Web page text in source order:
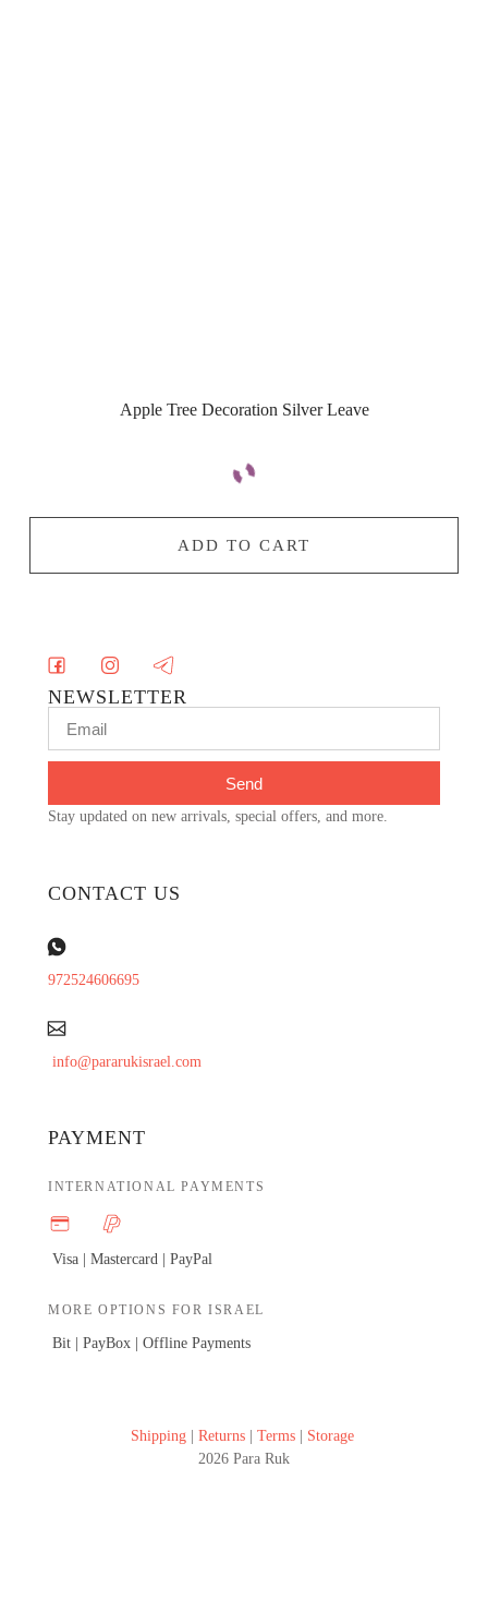
Apple Tree Decoration Silver Leave
ADD TO CART
NEWSLETTER
Send
Stay updated on new arrivals, special offers, and more.
CONTACT US
972524606695
info@pararukisrael.com
PAYMENT
INTERNATIONAL PAYMENTS
Visa | Mastercard | PayPal
MORE OPTIONS FOR ISRAEL
Bit | PayBox | Offline Payments
Shipping| Returns| Terms| Storage
2026 Para Ruk